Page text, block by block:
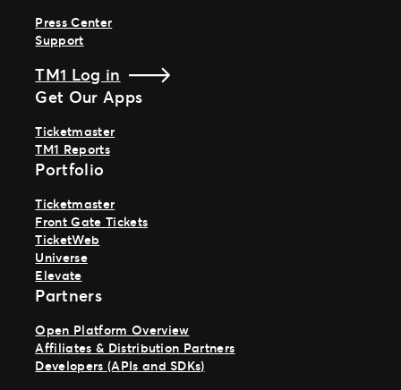
Press Center
Support
TM1 Log in
Get Our Apps
Ticketmaster
TM1 Reports
Portfolio
Ticketmaster
Front Gate Tickets
TicketWeb
Universe
Elevate
Partners
Open Platform Overview
Affiliates & Distribution Partners
Developers (APIs and SDKs)